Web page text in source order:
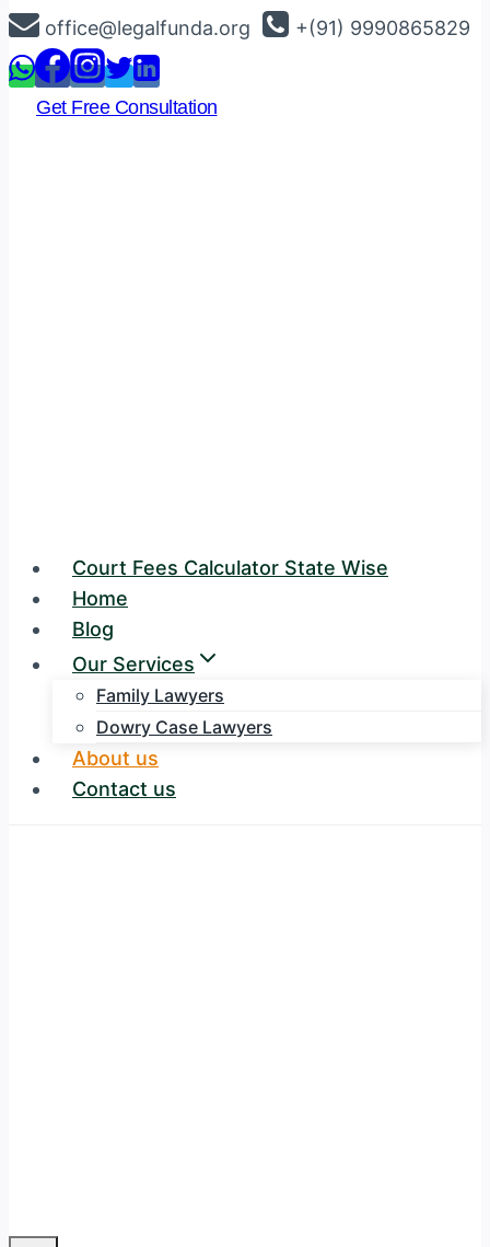
Skip
to
content
office@legalfunda.org +(91) 9990865829
Get Free Consultation
Court Fees Calculator State Wise
Home
Blog
Our Services
Family Lawyers
Dowry Case Lawyers
About us
Contact us